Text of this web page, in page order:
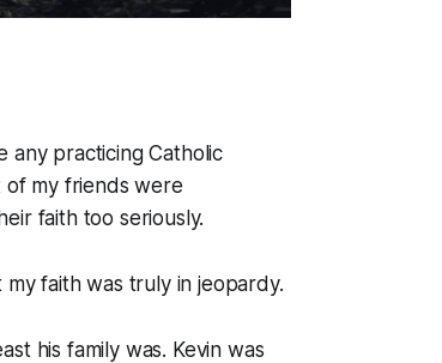
any practicing Catholic
my friends were
faith too seriously.
my faith was truly in jeopardy.
his family was. Kevin was